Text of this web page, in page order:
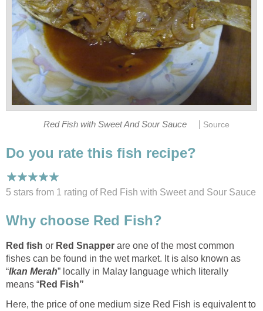
Red Fish with Sweet And Sour Sauce Source
Do you rate this fish recipe?
5 stars from 1 rating of Red Fish with Sweet and Sour Sauce
Why choose Red Fish?
Red fish or Red Snapper are one of the most common
fishes can be found in the wet market. It is also known as
“Ikan Merah” locally in Malay language which literally
means “Red Fish”
Here, the price of one medium size Red Fish is equivalent to